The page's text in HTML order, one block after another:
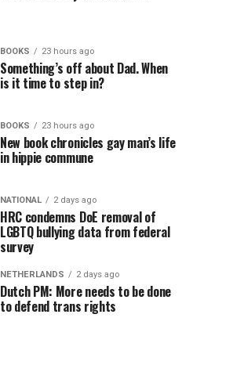
BOOKS 23 hours ago
Something’s off about Dad. When
is it time to step in?
BOOKS 23 hours ago
New book chronicles gay man’s life
in hippie commune
NATIONAL 2 days ago
HRC condemns DoE removal of
LGBTQ bullying data from federal
survey
NETHERLANDS 2 days ago
Dutch PM: More needs to be done
to defend trans rights